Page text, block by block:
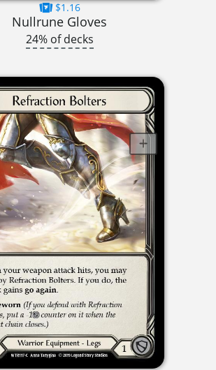
$1.16
Nullrune Gloves
24% of decks